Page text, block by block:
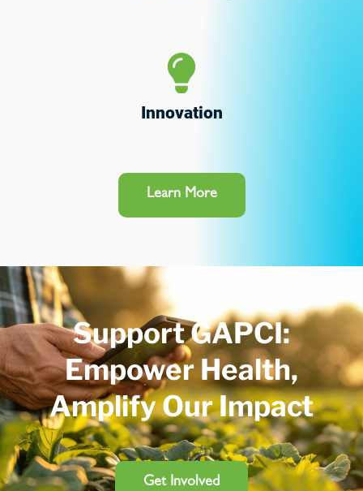
Innovation
Learn More
Support GAPCI:
Empower Health,
Amplify Our Impact
Get Involved